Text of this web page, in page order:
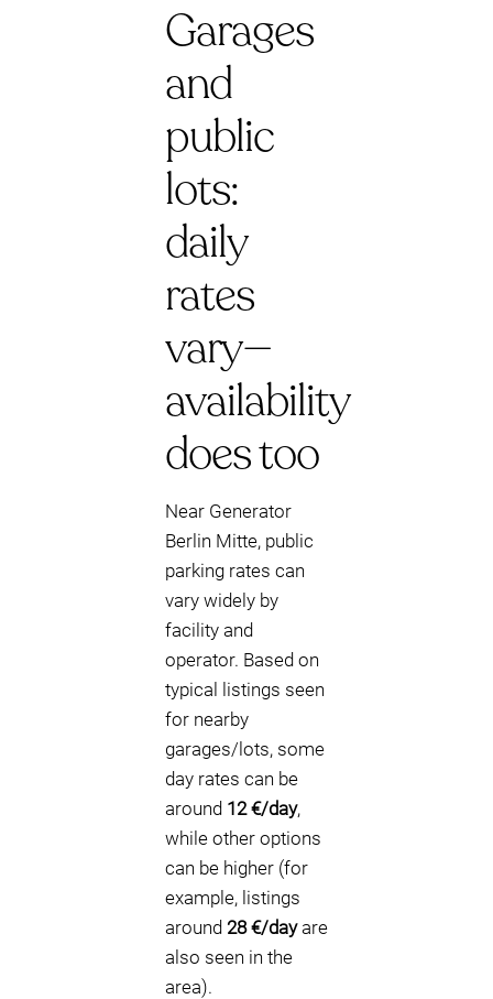
Garages
and
public
lots:
daily
rates
vary—
availability
does too
Near Generator
Berlin Mitte, public
parking rates can
vary widely by
facility and
operator. Based on
typical listings seen
for nearby
garages/lots, some
day rates can be
around 12 €/day,
while other options
can be higher (for
example, listings
around 28 €/dayare
also seen in the
area).